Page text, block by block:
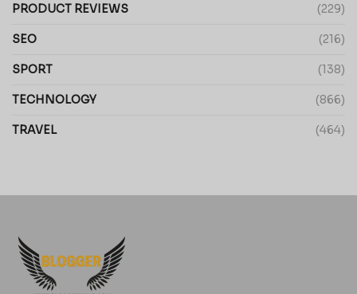
PRODUCT REVIEWS (229)
SEO (216)
SPORT (138)
TECHNOLOGY (866)
TRAVEL (464)